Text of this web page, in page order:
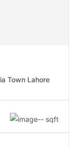
Town Lahore
-- sqft